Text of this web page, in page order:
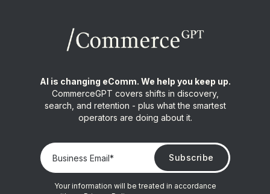
AI is changing eComm. We help you keep up.
CommerceGPT covers shifts in discovery,
search, and retention - plus what the smartest
operators are doing about it.
Your information will be treated in accordance